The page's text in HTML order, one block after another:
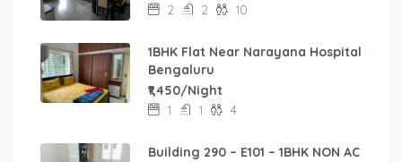
2 2 10
1BHK Flat Near Narayana Hospital
Bengaluru
₹1,450/Night
1 1 4
Building 290 – E101 – 1BHK NON AC